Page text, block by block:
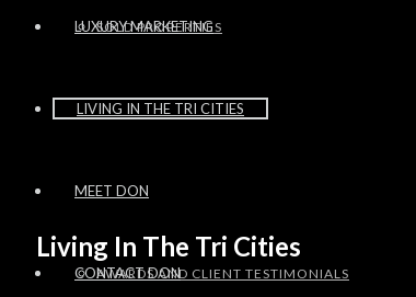
SOLD PROPERTIES
LUXURY MARKETING
LIVING IN THE TRI CITIES
MEET DON
AWARDS AND CLIENT TESTIMONIALS
CONTACT DON
Living In The Tri Cities